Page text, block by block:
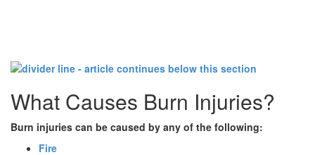
What Causes Burn Injuries?
Burn injuries can be caused by any of the following:
Fire